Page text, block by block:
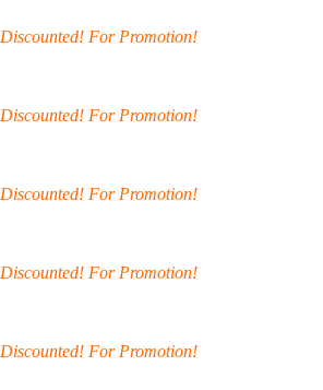
Discounted! For Promotion!
Discounted! For Promotion!
Discounted! For Promotion!
Discounted! For Promotion!
Discounted! For Promotion!